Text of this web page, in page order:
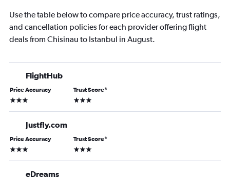
Use the table below to compare price accuracy, trust ratings,
and cancellation policies for each provider offering flight
deals from Chisinau to Istanbul in August.
FlightHub
Price Accuracy
3 stars
Trust Score*
3 stars
Justfly.com
Price Accuracy
3 stars
Trust Score*
3 stars
eDreams